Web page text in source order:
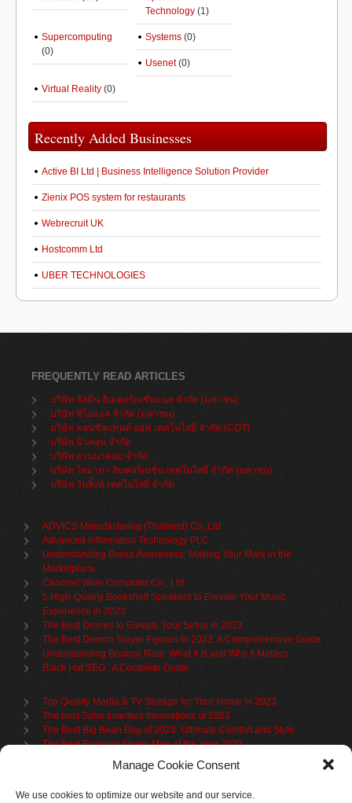
Manage Cookie Consent
We use cookies to optimize our website and our service.
Technology (1)
Supercomputing
(0)
Systems (0)
Usenet(0)
Virtual Reality (0)
Recently Added Businesses
Active BI Ltd | Business Intelligence Solution Provider
Zienix POS system for restaurants
Webrecruit UK
Hostcomm Ltd
UBER TECHNOLOGIES
FREQUENTLY READ ARTICLES
บริษัท จัสมิน อินเตอร์เนชั่นแนล จำกัด (มหาชน)
บริษัท ซีโอแอล จำกัด (มหาชน)
บริษัท คอนซัลแทนท์ ออฟ เทคโนโลยี จำกัด (COT)
บริษัท บิวคอน จำกัด
บริษัท ลานนาคอม จำกัด
บริษัท โสมาภา อินฟอร์เมชั่น เทคโนโลยี จำกัด (มหาชน)
บริษัท วันลิ้งค์ เทคโนโลยี่ จำกัด
ADVICS Manufacturing (Thailand) Co.,Ltd
Advanced Information Technology PLC
Understanding Brand Awareness: Making Your Mark in the
Marketplace
Channel Wide Computer Co., Ltd.
5 High-Quality Bookshelf Speakers to Elevate Your Music
Experience in 2023
The Best Drones to Elevate Your Setup in 2023
The Best Demon Slayer Figures In 2023: A Comprehensive Guide
Understanding Bounce Rate: What It Is and Why It Matters
Black Hat SEO : A Complete Guide
Top Quality Media & TV Storage for Your Home in 2023
The best Solar Inverters Innovations of 2023
The Best Big Bean Bag of 2023: Ultimate Comfort and Style
The Best Running Shoes Men of the Year 2023
The Best Cycling Jersey For 2023
The Benefits of Using Filing Cabinets for File Organization
Upgrade Your Living Space with the Best Bookcases